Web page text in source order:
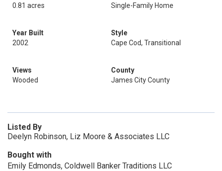
0.81 acres
Single-Family Home
Year Built
2002
Style
Cape Cod, Transitional
Views
Wooded
County
James City County
Listed By
Deelyn Robinson, Liz Moore & Associates LLC
Bought with
Emily Edmonds, Coldwell Banker Traditions LLC